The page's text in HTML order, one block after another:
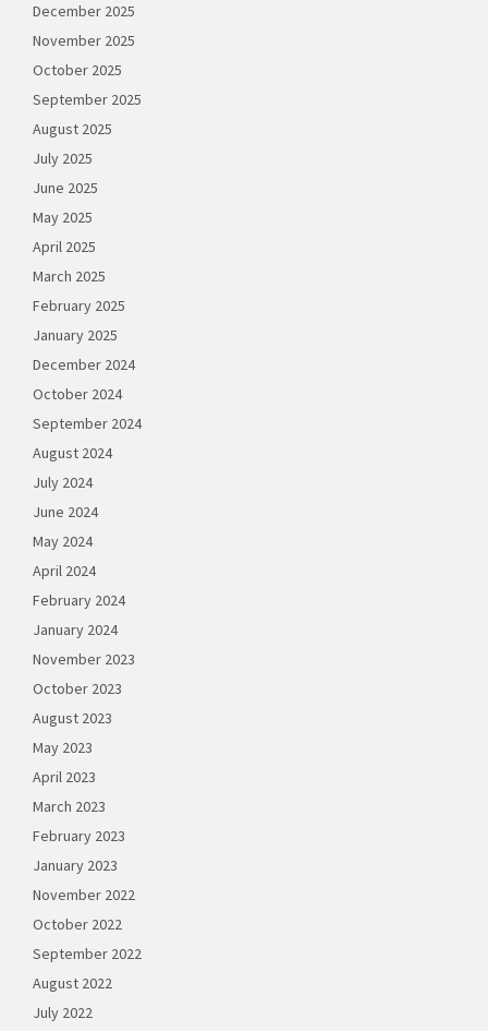
December 2025
November 2025
October 2025
September 2025
August 2025
July 2025
June 2025
May 2025
April 2025
March 2025
February 2025
January 2025
December 2024
October 2024
September 2024
August 2024
July 2024
June 2024
May 2024
April 2024
February 2024
January 2024
November 2023
October 2023
August 2023
May 2023
April 2023
March 2023
February 2023
January 2023
November 2022
October 2022
September 2022
August 2022
July 2022